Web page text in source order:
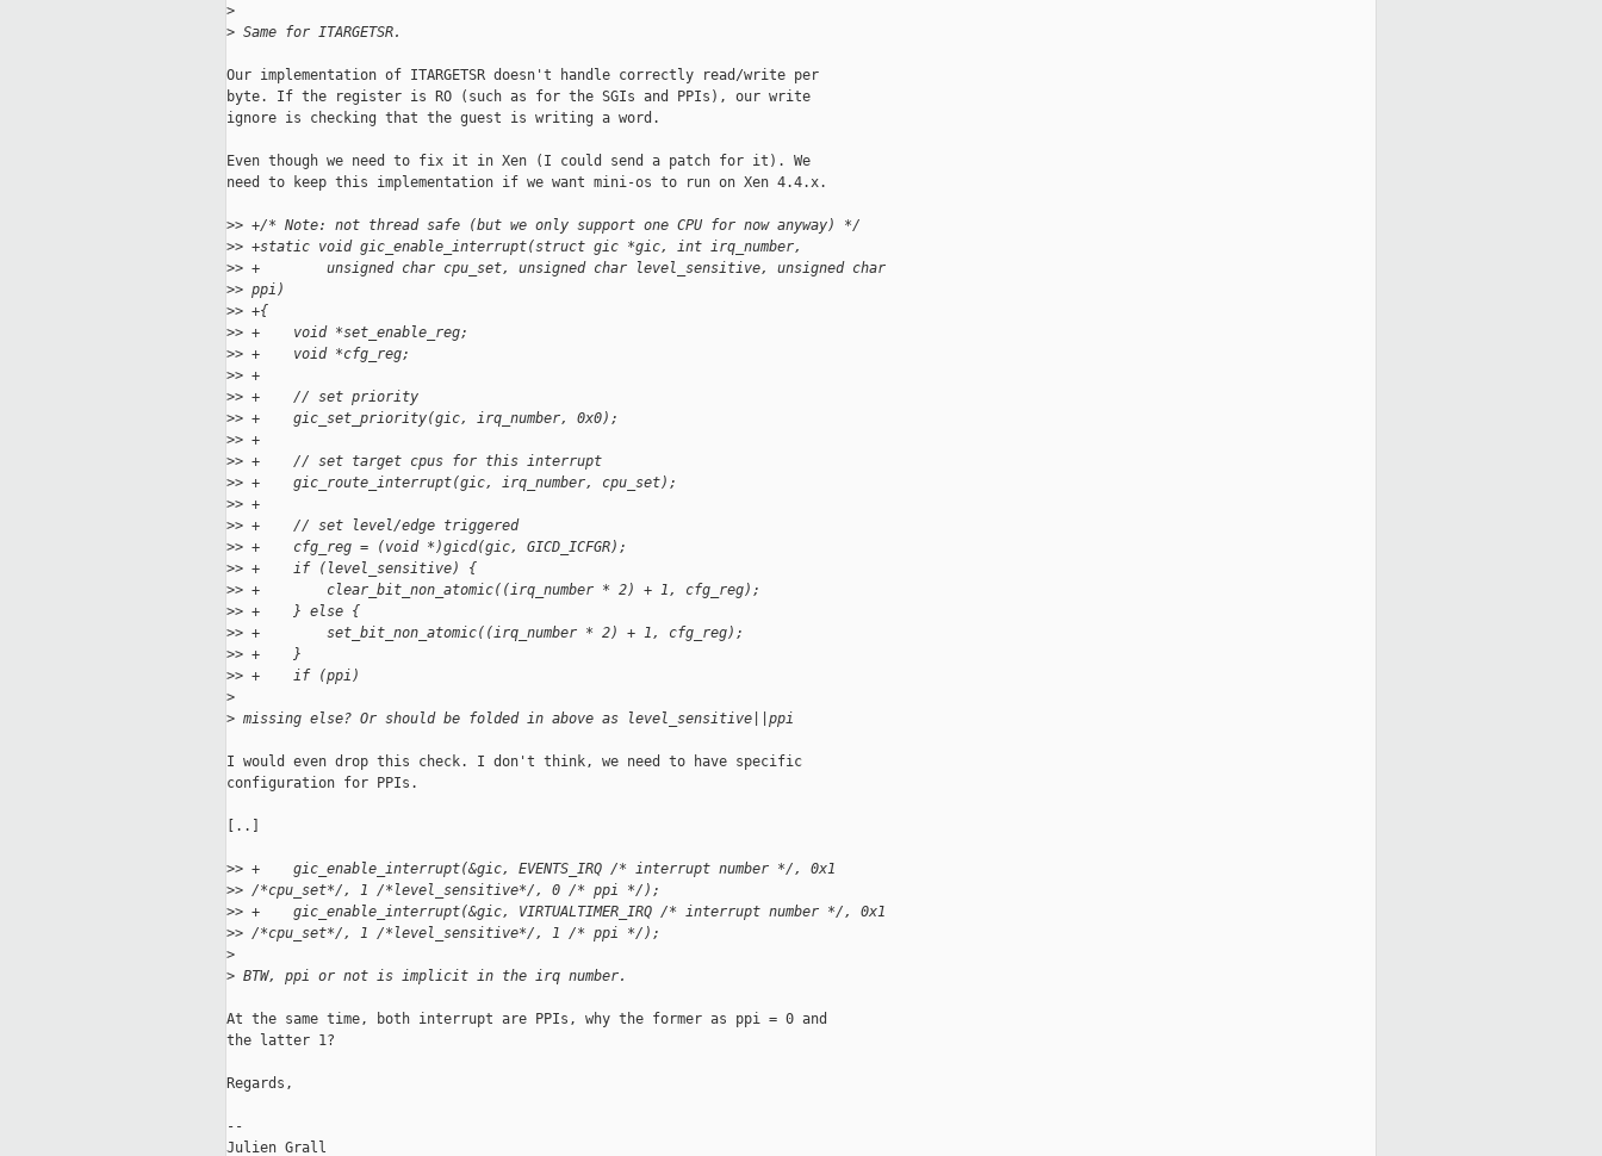
>
> Same for ITARGETSR.
Our implementation of ITARGETSR doesn't handle correctly read/write per
byte. If the register is RO (such as for the SGIs and PPIs), our write
ignore is checking that the guest is writing a word.
Even though we need to fix it in Xen (I could send a patch for it). We
need to keep this implementation if we want mini-os to run on Xen 4.4.x.
>> +/* Note: not thread safe (but we only support one CPU for now anyway) */
>> +static void gic_enable_interrupt(struct gic *gic, int irq_number,
>> +        unsigned char cpu_set, unsigned char level_sensitive, unsigned char
>> ppi)
>> +{
>> +    void *set_enable_reg;
>> +    void *cfg_reg;
>> +
>> +    // set priority
>> +    gic_set_priority(gic, irq_number, 0x0);
>> +
>> +    // set target cpus for this interrupt
>> +    gic_route_interrupt(gic, irq_number, cpu_set);
>> +
>> +    // set level/edge triggered
>> +    cfg_reg = (void *)gicd(gic, GICD_ICFGR);
>> +    if (level_sensitive) {
>> +        clear_bit_non_atomic((irq_number * 2) + 1, cfg_reg);
>> +    } else {
>> +        set_bit_non_atomic((irq_number * 2) + 1, cfg_reg);
>> +    }
>> +    if (ppi)
>
> missing else? Or should be folded in above as level_sensitive||ppi
I would even drop this check. I don't think, we need to have specific
configuration for PPIs.
[..]
>> +    gic_enable_interrupt(&gic, EVENTS_IRQ /* interrupt number */, 0x1
>> /*cpu_set*/, 1 /*level_sensitive*/, 0 /* ppi */);
>> +    gic_enable_interrupt(&gic, VIRTUALTIMER_IRQ /* interrupt number */, 0x1
>> /*cpu_set*/, 1 /*level_sensitive*/, 1 /* ppi */);
>
> BTW, ppi or not is implicit in the irq number.
At the same time, both interrupt are PPIs, why the former as ppi = 0 and
the latter 1?
Regards,
--
Julien Grall